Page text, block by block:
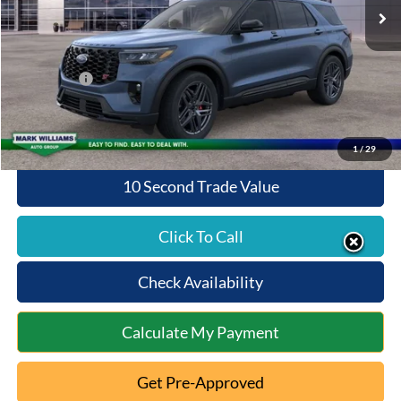
1/29
MSRP:
Documentation Fee:
+$398
Queen City Ford Discount
-$4,238
Ford Offers:
-$4,000
Queen City Ford Price:
$55,530
10 Second Trade Value
Click To Call
Check Availability
Calculate My Payment
Get Pre-Approved